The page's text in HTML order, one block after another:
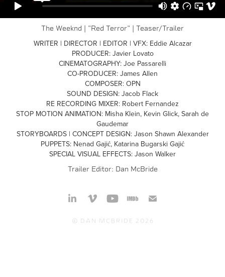
The Weeknd | "Red Terror" | Teaser/Trailer
WRITER | DIRECTOR | EDITOR | VFX: Eddie Alcazar
PRODUCER: Javier Lovato
CINEMATOGRAPHY: Joe Passarelli
CO-PRODUCER: James Allen
COMPOSER: OPN
SOUND DESIGN: Jacob Flack
RE RECORDING MIXER: Robert Fernandez
STOP MOTION ANIMATION: Misha Klein, Kevin Glick, Sarah de
Gaudemar
STORYBOARDS | CONCEPT DESIGN: Jason Shawn Alexander
PUPPETS: Nenad Gajić, Katarina Bugarski Gajić
SPECIAL VISUAL EFFECTS: Jason Walker
Trailer Editor: Dan McBride
© Dan McBride 2026